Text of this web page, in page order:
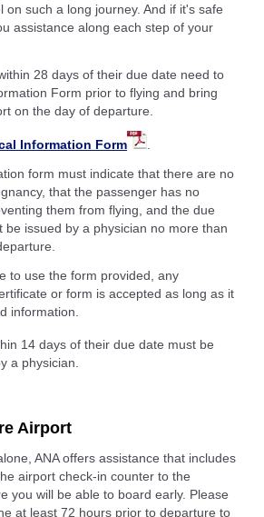
on such a long journey. And if it's safe
assistance along each step of your
28 days of their due date need to
Form prior to flying and bring
on the day of departure.
Information Form
form must indicate that there are no
that the passenger has no
them from flying, and the due
be issued by a physician no more than
to use the form provided, any
or form is accepted as long as it
information.
14 days of their due date must be
a physician.
Airport
ANA offers assistance that includes
airport check-in counter to the
you will be able to board early. Please
at least 72 hours prior to departure to